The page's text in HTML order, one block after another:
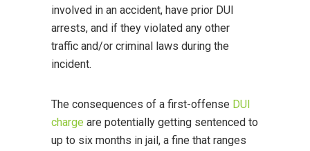
involved in an accident, have prior DUI
arrests, and if they violated any other
traffic and/or criminal laws during the
incident.
The consequences of a first-offense DUI
charge are potentially getting sentenced to
up to six months in jail, a fine that ranges